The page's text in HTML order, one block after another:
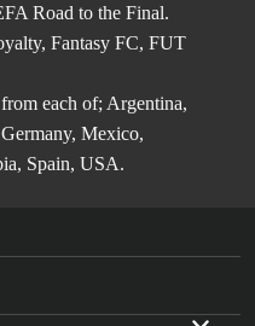
Road to the Final.
Fantasy FC, FUT
each of; Argentina,
Mexico,
Spain, USA.